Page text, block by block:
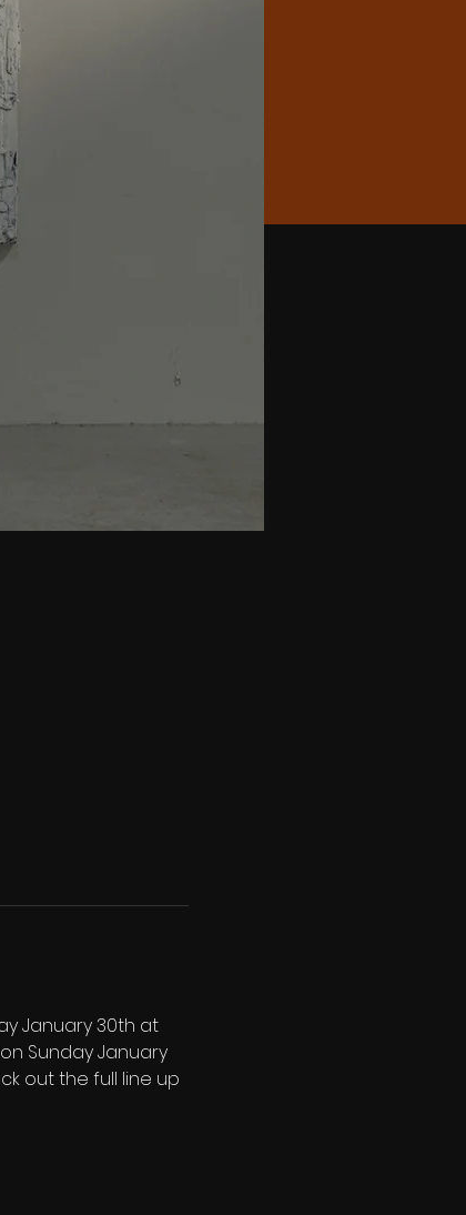
January 30th at
Sunday January
out the full line up